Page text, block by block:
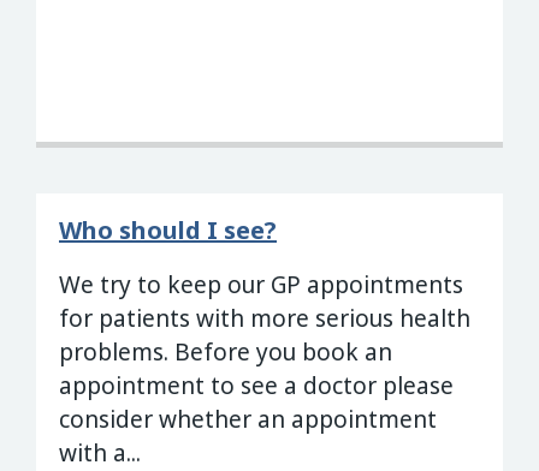
Who should I see?
We try to keep our GP appointments
for patients with more serious health
problems. Before you book an
appointment to see a doctor please
consider whether an appointment
with a...